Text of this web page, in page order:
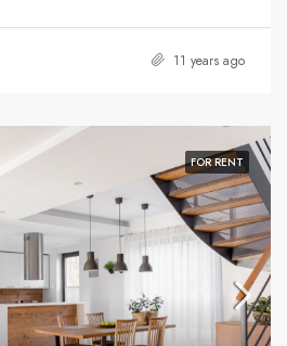
11 years ago
FOR RENT